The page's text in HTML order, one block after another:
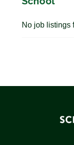
No job listings